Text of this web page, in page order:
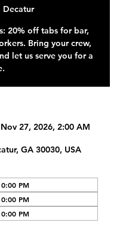
Decatur
20% off tabs for bar,
Bring your crew,
let us serve you for a
27, 2026, 2:00 AM
GA 30030, USA
PM
PM
PM